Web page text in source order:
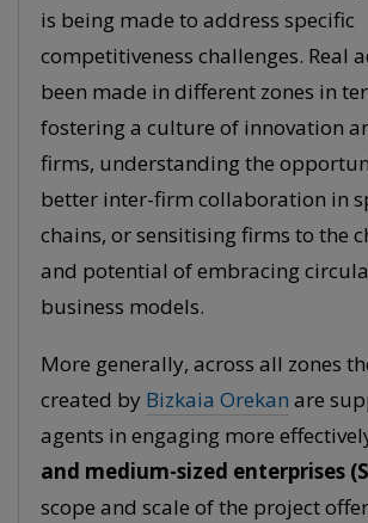
is being made to address specific
competitiveness challenges. Real
been made in different zones in
fostering a culture of innovation
firms, understanding the
better inter-firm collaboration in
chains, or sensitising firms to the
and potential of embracing
business models.
More generally, across all zones
created by Bizkaia Orekan are
agents in engaging more
and medium-sized enterprises
scope and scale of the project